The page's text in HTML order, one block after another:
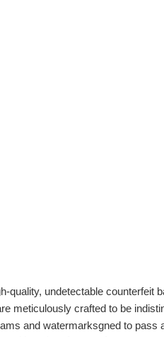
quality, undetectable
meticulously crafted to be
and watermarksgned to